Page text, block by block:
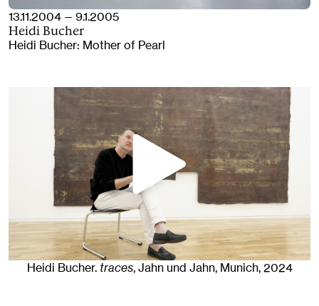
13.11.2004 — 9.1.2005
Heidi Bucher
Heidi Bucher: Mother of Pearl
Heidi Bucher. traces, Jahn und Jahn, Munich, 2024